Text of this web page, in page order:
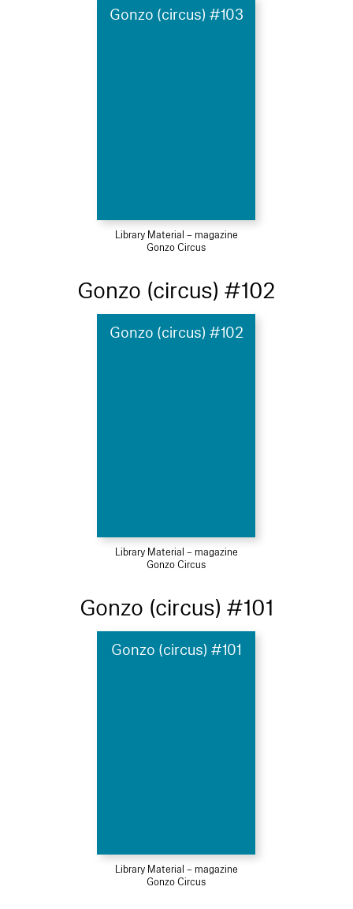
Gonzo (circus) #103
Library Material – magazine
Gonzo Circus
Gonzo (circus) #102
Gonzo (circus) #102
Library Material – magazine
Gonzo Circus
Gonzo (circus) #101
Gonzo (circus) #101
Library Material – magazine
Gonzo Circus